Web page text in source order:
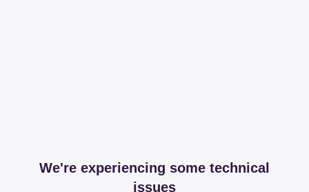
We're experiencing some technical
issues